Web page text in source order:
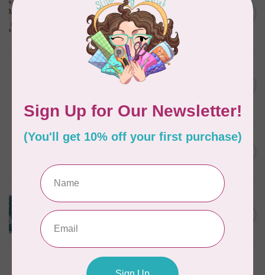
KUSHUKURU, FORTUNATE
CHIRAPA KNIT, PER CM OR
ART GALLERY
1 METRE CUT KUSHUKURU,
FORTUNATE CHIRAPA KNIT,
In stock
ART GALLERY
Knit Very Berry $0.33/cm or
In stock
ART GALLERY
Mystical Land Knit - Mirror
In stock
C$0.32
DEAR STELLA
MOONSCAPE KNITS, GREY